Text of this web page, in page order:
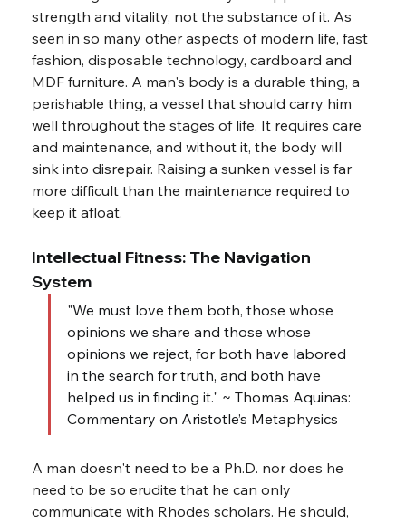
strength and vitality, not the substance of it. As
seen in so many other aspects of modern life, fast
fashion, disposable technology, cardboard and
MDF furniture. A man's body is a durable thing, a
perishable thing, a vessel that should carry him
well throughout the stages of life. It requires care
and maintenance, and without it, the body will
sink into disrepair. Raising a sunken vessel is far
more difficult than the maintenance required to
keep it afloat.
Intellectual Fitness: The Navigation
System
"We must love them both, those whose
opinions we share and those whose
opinions we reject, for both have labored
in the search for truth, and both have
helped us in finding it." ~ Thomas Aquinas:
Commentary on Aristotle’s Metaphysics
A man doesn't need to be a Ph.D. nor does he
need to be so erudite that he can only
communicate with Rhodes scholars. He should,